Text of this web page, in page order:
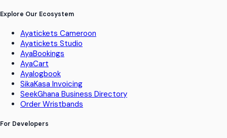
Explore Our Ecosystem
Ayatickets Cameroon
Ayatickets Studio
AyaBookings
AyaCart
Ayalogbook
SikaKasa Invoicing
SeekGhana Business Directory
Order Wristbands
For Developers